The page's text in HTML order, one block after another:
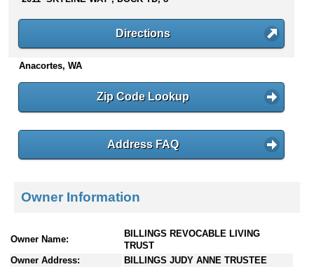
n
e
Directions
Anacortes, WA
Zip Code Lookup
Address FAQ
Owner Information
Owner Name:
BILLINGS REVOCABLE LIVING
TRUST
Owner Address:
BILLINGS JUDY ANNE TRUSTEE